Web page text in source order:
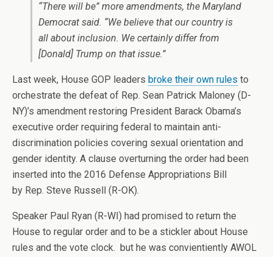
“There will be” more amendments, the Maryland
Democrat said. “We believe that our country is
all about inclusion. We certainly differ from
[Donald] Trump on that issue.”
Last week, House GOP leaders broke their own rules to
orchestrate the defeat of Rep. Sean Patrick Maloney (D-
NY)’s amendment restoring President Barack Obama’s
executive order requiring federal to maintain anti-
discrimination policies covering sexual orientation and
gender identity. A clause overturning the order had been
inserted into the 2016 Defense Appropriations Bill
by Rep. Steve Russell (R-OK).
Speaker Paul Ryan (R-WI) had promised to return the
House to regular order and to be a stickler about House
rules and the vote clock. but he was convientiently AWOL